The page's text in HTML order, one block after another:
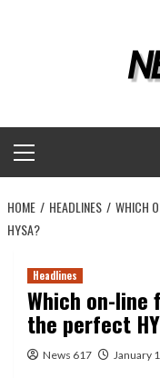
Menu
HOME HEADLINES
WHICH
HYSA?
Headlines
Which on-
the perfect
News 617 January